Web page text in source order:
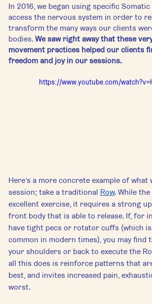
In 2016, we began using specific
access the nervous system in order to
transform the many ways our clients
bodies. We saw right away that these
movement practices helped our clients
freedom and joy in our sessions.
https://www.youtube.com/
Here’s a more concrete example of what
session; take a traditional Row. While
excellent exercise, it requires a strong
front body that is able to release. If, for
have tight pecs or rotator cuffs (which
common in modern times), you may find
your shoulders or back to execute the
all this does is reinforce patterns that
best, and invites increased pain,
worst.